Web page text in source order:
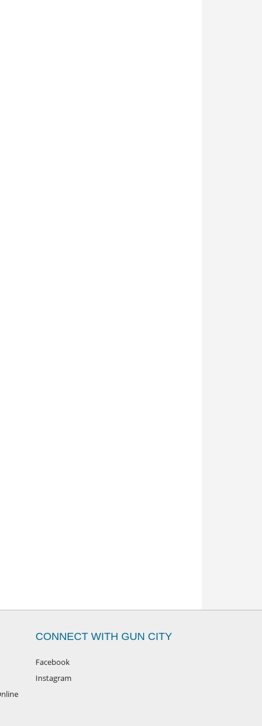
CONNECT WITH GUN CITY
Facebook
Instagram